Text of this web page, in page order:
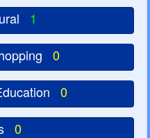
1
0
0
0